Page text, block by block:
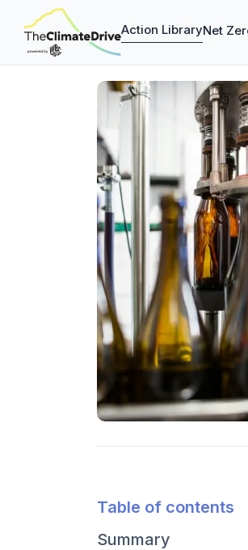
Action LibraryNet
Table of contents
Summary